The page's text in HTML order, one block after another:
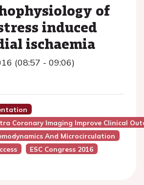
of
induced
ischaemia
(08:57 - 09:06)
Coronary Imaging Improve Clinical
And Microcirculation
ESC Congress 2016